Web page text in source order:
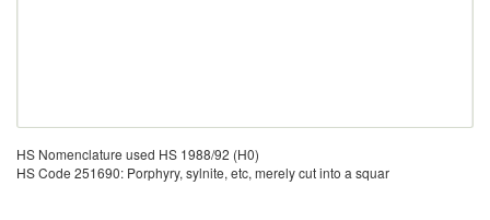
HS Nomenclature used HS 1988/92 (H0)
HS Code 251690: Porphyry, sylnite, etc, merely cut into a squar